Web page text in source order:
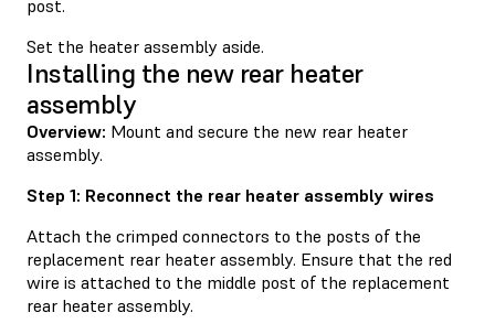
post.
Set the heater assembly aside.
Installing the new rear heater
assembly
Overview: Mount and secure the new rear heater
assembly.
Step 1: Reconnect the rear heater assembly wires
Attach the crimped connectors to the posts of the
replacement rear heater assembly. Ensure that the red
wire is attached to the middle post of the replacement
rear heater assembly.